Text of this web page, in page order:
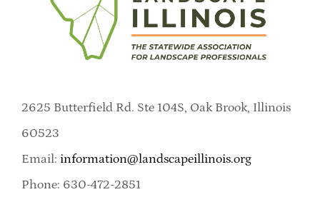
2625 Butterfield Rd. Ste 104S, Oak Brook, Illinois
60523
Email: information@landscapeillinois.org
Phone: 630-472-2851